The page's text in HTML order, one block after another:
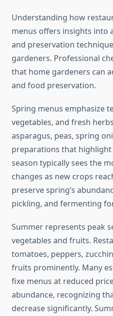
Understanding how
menus offers insights into
and preservation
gardeners. Professional
that home gardeners can
and food preservation.
Spring menus emphasize
vegetables, and fresh
asparagus, peas, spring
preparations that highlight
season typically sees the
changes as new crops
preserve spring’s
pickling, and fermenting
Summer represents peak
vegetables and fruits.
tomatoes, peppers,
fruits prominently. Many
fixe menus at reduced
abundance, recognizing
decrease significantly.